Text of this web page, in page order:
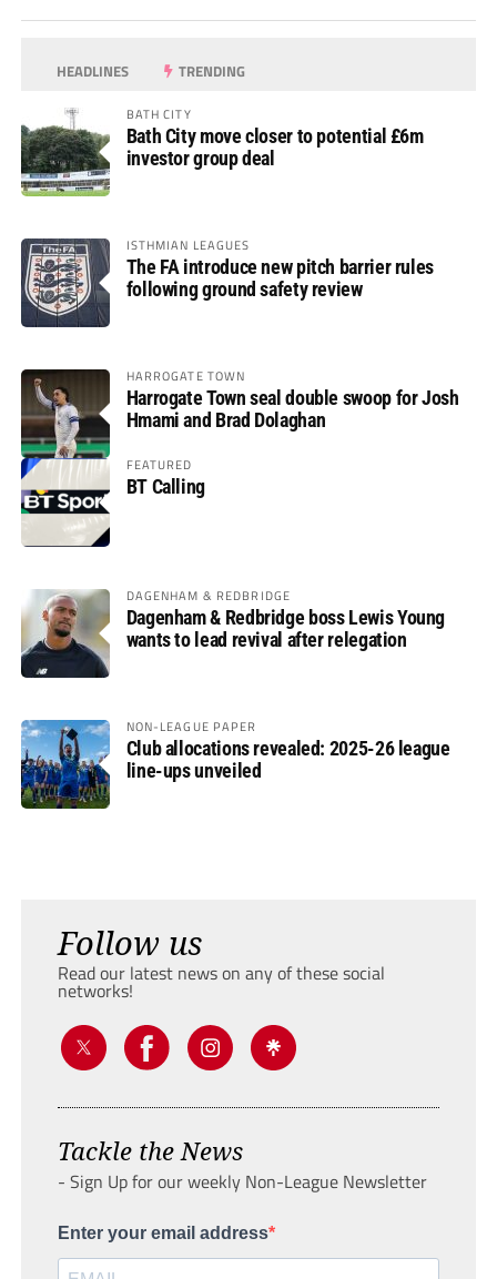
HEADLINES TRENDING
BATH CITY
Bath City move closer to potential £6m
investor group deal
ISTHMIAN LEAGUES
The FA introduce new pitch barrier rules
following ground safety review
HARROGATE TOWN
Harrogate Town seal double swoop for Josh
Hmami and Brad Dolaghan
FEATURED
BT Calling
DAGENHAM & REDBRIDGE
Dagenham & Redbridge boss Lewis Young
wants to lead revival after relegation
NON-LEAGUE PAPER
Club allocations revealed: 2025-26 league
line-ups unveiled
Follow us
Read our latest news on any of these social
networks!
Tackle the News
- Sign Up for our weekly Non-League Newsletter
Enter your email address